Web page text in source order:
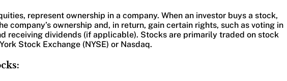
represent ownership in a company. When an investor buys a stock,
company’s ownership and, in return, gain certain rights, such as voting in
receiving dividends (if applicable). Stocks are primarily traded on stock
Stock Exchange (NYSE) or Nasdaq.